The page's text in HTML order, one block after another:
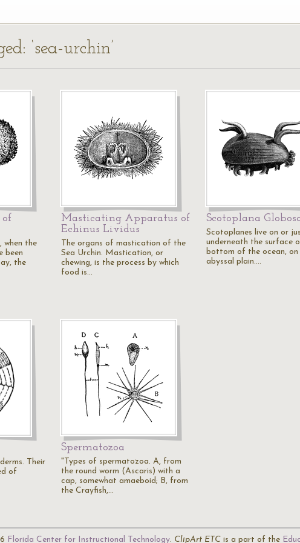
‘sea-urchin’
when the
been
the
Masticating Apparatus of
Echinus Lividus
The organs of mastication of the
Sea Urchin. Mastication, or
chewing, is the process by which
food is…
Scotoplana
Scotoplanes live on or
underneath the surface
bottom of the ocean, on
abyssal plain.…
Their
of
Spermatozoa
"Types of spermatozoa. A, from
the round worm (Ascaris) with a
cap, somewhat amaeboid; B, from
the Crayfish,…
Florida Center for Instructional Technology. ClipArt ETC is a part of the